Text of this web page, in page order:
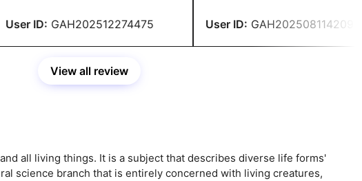
User ID: GAH202512274475 User ID: GAH202508114209
View all review
all living things. It is a subject that describes diverse life forms'
science branch that is entirely concerned with living creatures,